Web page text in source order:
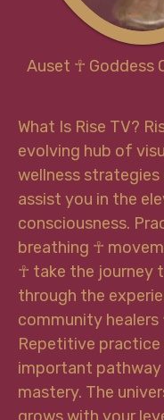
Auset ☥ Goddess
What Is Rise TV?
evolving hub of
wellness
assist you in the
consciousness.
breathing ☥
☥ take the journey
through the
community healers
Repetitive practice
important
mastery. The